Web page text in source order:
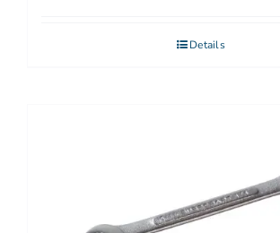
Details